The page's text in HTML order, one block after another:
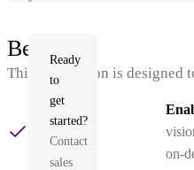
Ready
to
get
started?
Contact
sales
Benefits
This application is designed